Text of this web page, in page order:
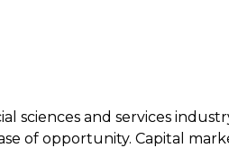
sciences and services
of opportunity. Capital